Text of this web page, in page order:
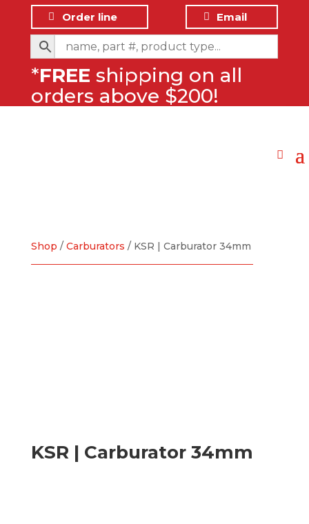
Order line Email
*FREE shipping on all
orders above $200!
Shop / Carburators / KSR | Carburator 34mm
KSR | Carburator 34mm